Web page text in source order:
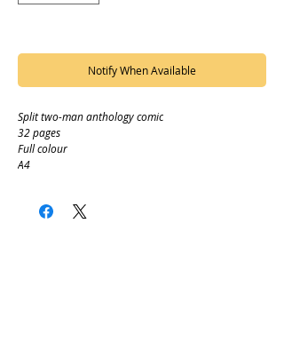
Notify When Available
Split two-man anthology comic
32 pages
Full colour
A4